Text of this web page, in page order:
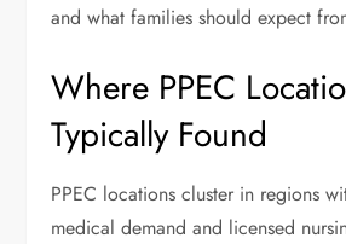
and what families should expect
Where PPEC
Typically Found
PPEC locations cluster in regions
medical demand and licensed